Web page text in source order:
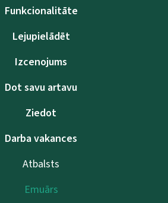
Funkcionalitāte
Lejupielādēt
Izcenojums
Dot savu artavu
Ziedot
Darba vakances
Atbalsts
Emuārs